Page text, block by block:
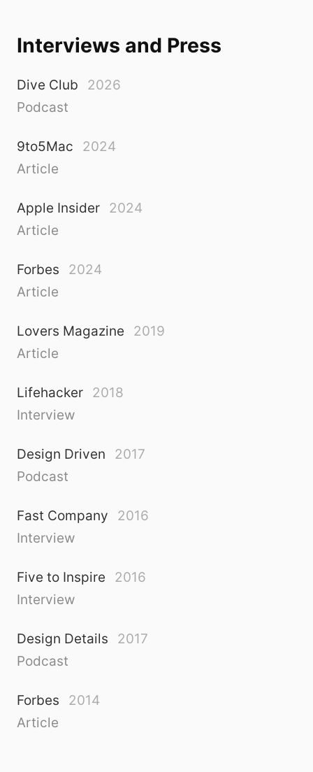
Interviews and Press
Dive Club
2026
Podcast
9to5Mac
2024
Article
Apple Insider
2024
Article
Forbes
2024
Article
Lovers Magazine
2019
Article
Lifehacker
2018
Interview
Design Driven
2017
Podcast
Fast Company
2016
Interview
Five to Inspire
2016
Interview
Design Details
2017
Podcast
Forbes
2014
Article